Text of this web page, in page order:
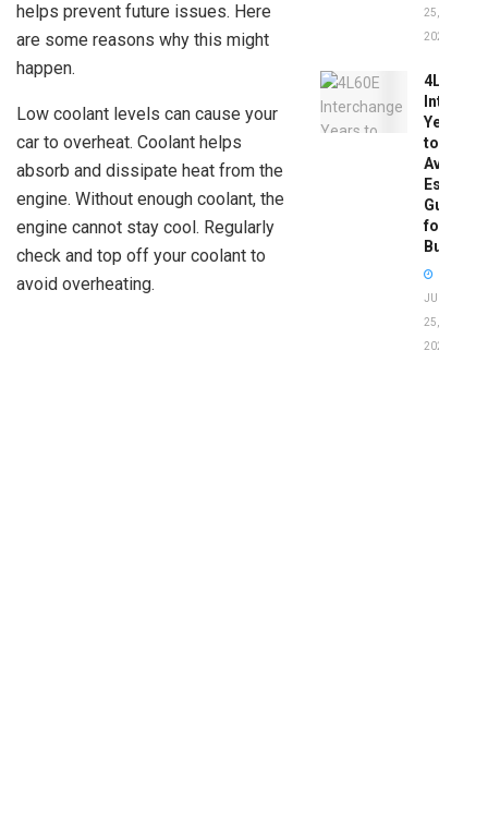
helps prevent future issues. Here
are some reasons why this might
happen.
Low coolant levels can cause your
car to overheat. Coolant helps
absorb and dissipate heat from the
engine. Without enough coolant, the
engine cannot stay cool. Regularly
check and top off your coolant to
avoid overheating.
25,
2026
4L60E
Years
to
Avoid:
Guide
for
Buyers
JUNE
25,
2026